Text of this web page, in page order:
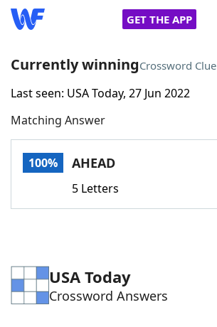
GET THE APP
Home
Words With FriendsCheat
Word Games Helpers
Currently winningCrossword Clue
Last seen: USA Today, 27 Jun 2022
Matching Answer
100% AHEAD
5 Letters
USA Today
Crossword Answers